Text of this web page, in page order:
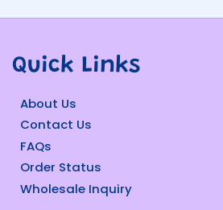
Quick Links
About Us
Contact Us
FAQs
Order Status
Wholesale Inquiry